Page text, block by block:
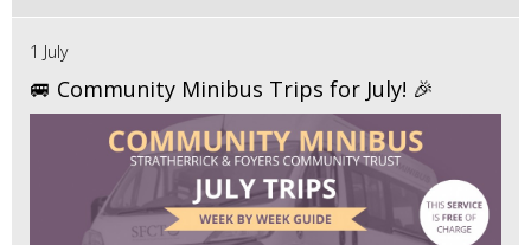
1 July
🚐 Community Minibus Trips for July! 🎉